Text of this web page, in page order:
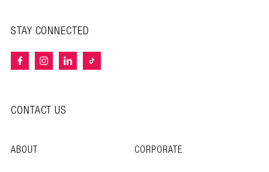
STAY CONNECTED
CONTACT US
ABOUT
CORPORATE